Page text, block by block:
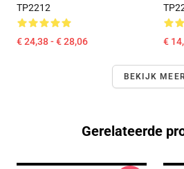
TP2212
€ 24,38 - € 28,06 €
BEKIJK
Gerelateerde